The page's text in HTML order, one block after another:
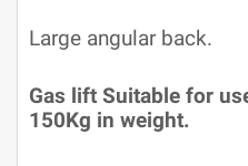
Large angular back.
Gas lift Suitable for
150Kg in weight.